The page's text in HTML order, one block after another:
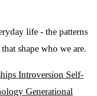
life - the patterns
shape who we are.
Introversion Self-
Generational